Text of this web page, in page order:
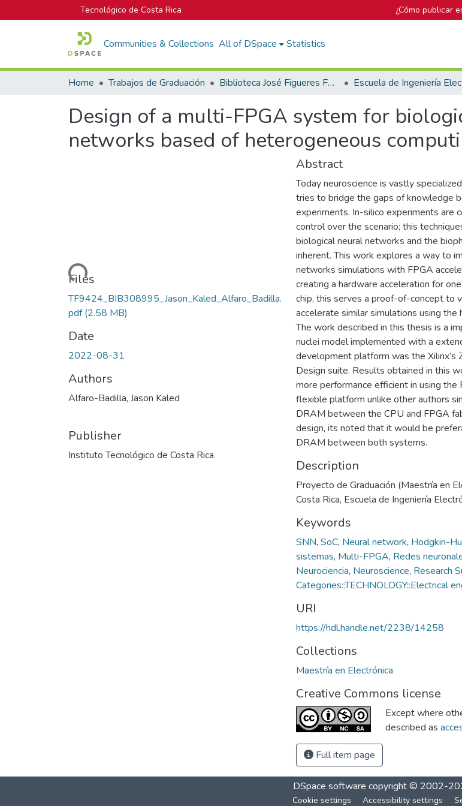
Tecnológico de Costa Rica ¿Cómo publicar
Communities & Collections All of DSpace Statistics
Home Trabajos de Graduación Biblioteca José Figueres Ferrer
Design of a multi-FPGA system for
networks based of heterogeneous
Loading...
Files
TF9424_BIB308995_Jason_Kaled_Alfaro_Badilla.
pdf(2.58 MB)
Date
2022-08-31
Authors
Alfaro-Badilla, Jason Kaled
Publisher
Instituto Tecnológico de Costa Rica
Abstract
Today neuroscience is vastly
tries to bridge the gaps of knowledge
experiments. In-silico experiments are
control over the scenario; this
biological neural networks and the
inherent. This work explores a way to
networks simulations with FPGA
creating a hardware acceleration for
chip, this serves a proof-of-concept to
accelerate similar simulations using
The work described in this thesis is a
nuclei model implemented with a
development platform was the
Design suite. Results obtained in this
more performance efficient in using
flexible platform unlike other authors
DRAM between the CPU and FPGA
design, its noted that it would be
DRAM between both systems.
Description
Proyecto de Graduación (Maestría en
Costa Rica, Escuela de Ingeniería
Keywords
SNN, SoC, Neural network, Hodgkin-
sistemas, Multi-FPGA, Redes
Neurociencia, Neuroscience, Research
Categories::TECHNOLOGY::Electrical
URI
https://hdl.handle.net/2238/14258
Collections
Maestría en Electrónica
Creative Commons license
Except where
described as
Full item page
DSpace software copyright © 2002-
Cookie settings Accessibility settings